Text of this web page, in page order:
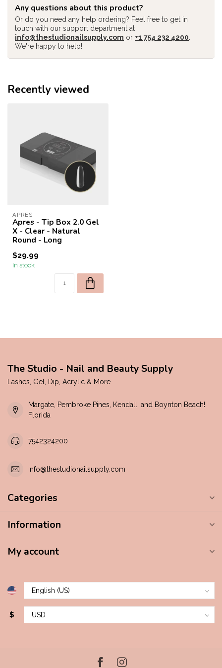
Any questions about this product?
Or do you need any help ordering? Feel free to get in
touch with our support department at
info@thestudionailsupply.com or +1 754 232 4200
We're happy to help!
Recently viewed
APRES
Apres - Tip Box 2.0 Gel
X - Clear - Natural
Round - Long
$29.99
In stock
The Studio - Nail and Beauty Supply
Lashes, Gel, Dip, Acrylic & More
Margate, Pembroke Pines, Kendall, and Boynton Beach!
Florida
7542324200
info@thestudionailsupply.com
Categories
Information
My account
$